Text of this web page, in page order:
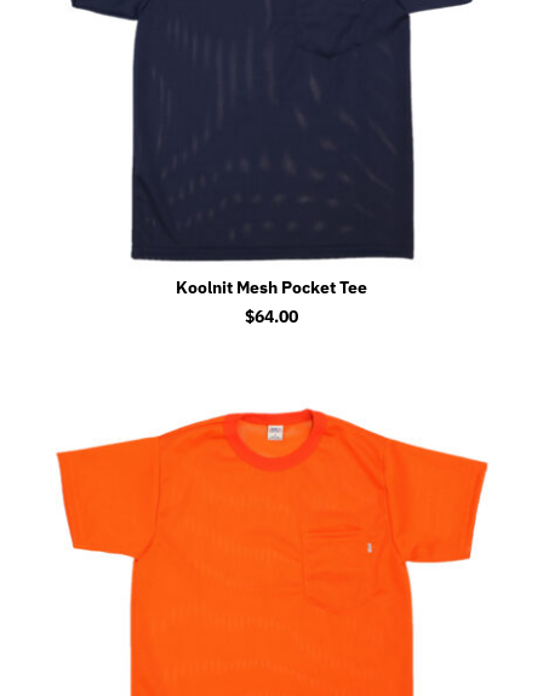
Koolnit Mesh Pocket Tee
$64.00